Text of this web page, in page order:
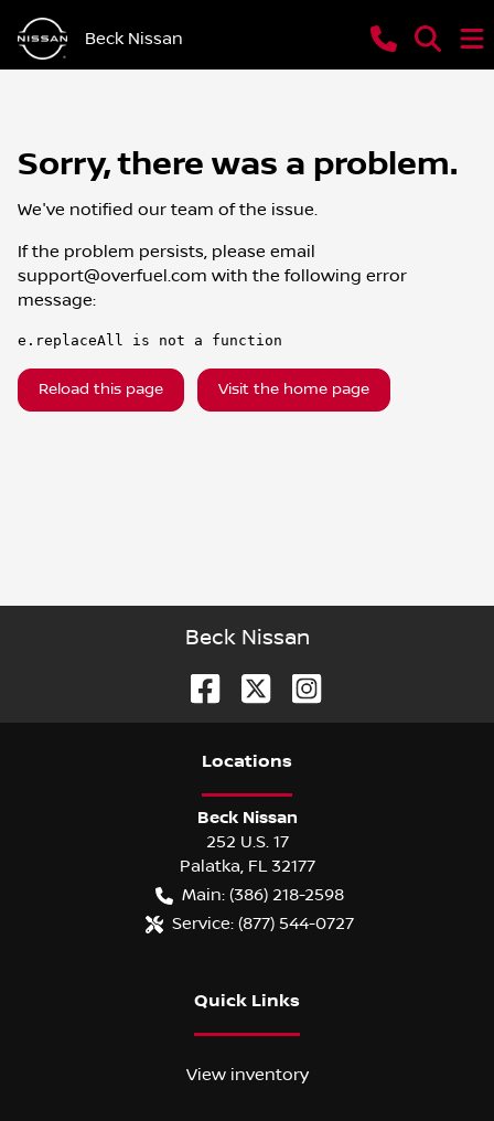
Beck Nissan
Sorry, there was a problem.
We've notified our team of the issue.
If the problem persists, please email
support@overfuel.com with the following error
message:
e.replaceAll is not a function
Reload this page Visit the home page
Beck Nissan
Locations
Beck Nissan
252 U.S. 17
Palatka, FL 32177
Main: (386) 218-2598
Service: (877) 544-0727
Quick Links
View inventory